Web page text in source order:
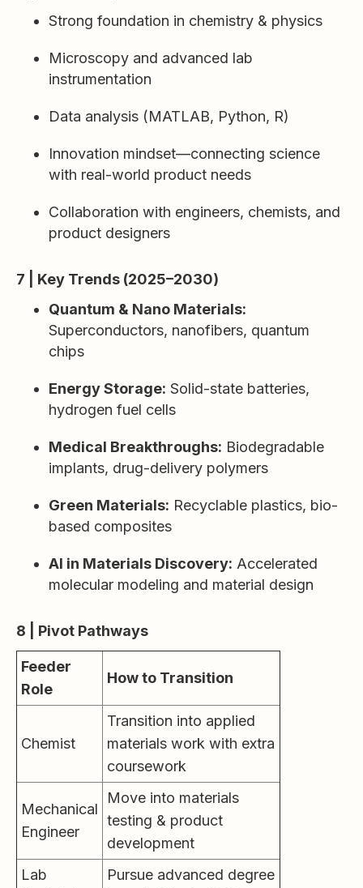
Strong foundation in chemistry & physics
Microscopy and advanced lab
instrumentation
Data analysis (MATLAB, Python, R)
Innovation mindset—connecting science
with real-world product needs
Collaboration with engineers, chemists, and
product designers
7 | Key Trends (2025–2030)
Quantum & Nano Materials:
Superconductors, nanofibers, quantum
chips
Energy Storage: Solid-state batteries,
hydrogen fuel cells
Medical Breakthroughs: Biodegradable
implants, drug-delivery polymers
Green Materials: Recyclable plastics, bio-
based composites
AI in Materials Discovery: Accelerated
molecular modeling and material design
8 | Pivot Pathways
Feeder
Role
How to Transition
Chemist
Transition into applied
materials work with extra
coursework
Mechanical
Engineer
Move into materials
testing & product
development
Lab
Pursue advanced degree